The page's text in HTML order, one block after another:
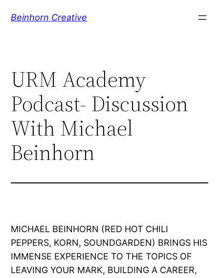
Beinhorn Creative
URM Academy
Podcast- Discussion
With Michael
Beinhorn
MICHAEL BEINHORN (RED HOT CHILI
PEPPERS, KORN, SOUNDGARDEN) BRINGS HIS
IMMENSE EXPERIENCE TO THE TOPICS OF
LEAVING YOUR MARK, BUILDING A CAREER,